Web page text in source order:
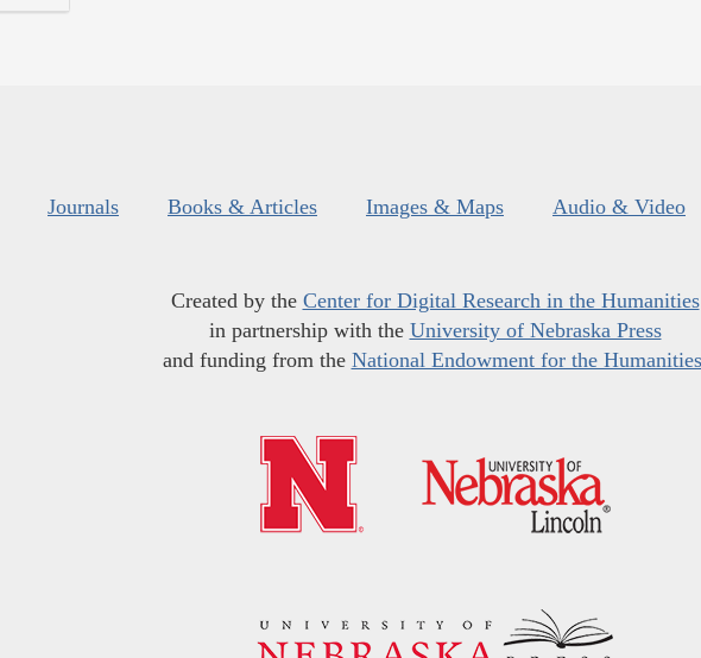
Journals Books & Articles Images & Maps Audio & Video
Created by the Center for Digital Research in the Humanities
in partnership with the University of Nebraska Press
and funding from the National Endowment for the Humanities